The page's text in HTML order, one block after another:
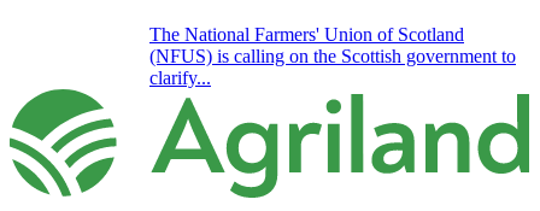
The National Farmers' Union of Scotland
(NFUS) is calling on the Scottish government to
clarify...